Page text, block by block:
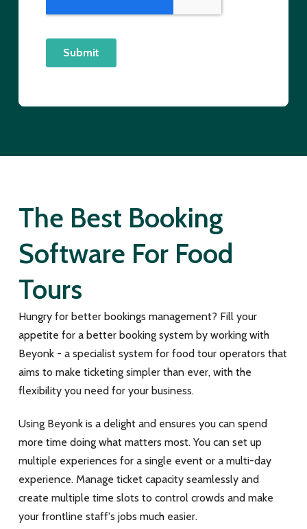
The Best Booking
Software For Food
Tours
Hungry for better bookings management? Fill your
appetite for a better booking system by working with
Beyonk - a specialist system for food tour operators that
aims to make ticketing simpler than ever, with the
flexibility you need for your business.
Using Beyonk is a delight and ensures you can spend
more time doing what matters most. You can set up
multiple experiences for a single event or a multi-day
experience. Manage ticket capacity seamlessly and
create multiple time slots to control crowds and make
your frontline staff's jobs much easier.